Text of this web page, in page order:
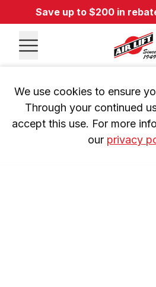
Save up to $200 in
We use cookies to ensure
Through your continued
accept this use. For more
our privacy